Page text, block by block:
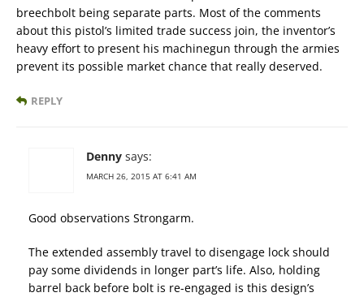
breechbolt being separate parts. Most of the comments
about this pistol’s limited trade success join, the inventor’s
heavy effort to present his machinegun through the armies
prevent its possible market chance that really deserved.
REPLY
Denny says:
MARCH 26, 2015 AT 6:41 AM
Good observations Strongarm.
The extended assembly travel to disengage lock should
pay some dividends in longer part’s life. Also, holding
barrel back before bolt is re-engaged is this design’s